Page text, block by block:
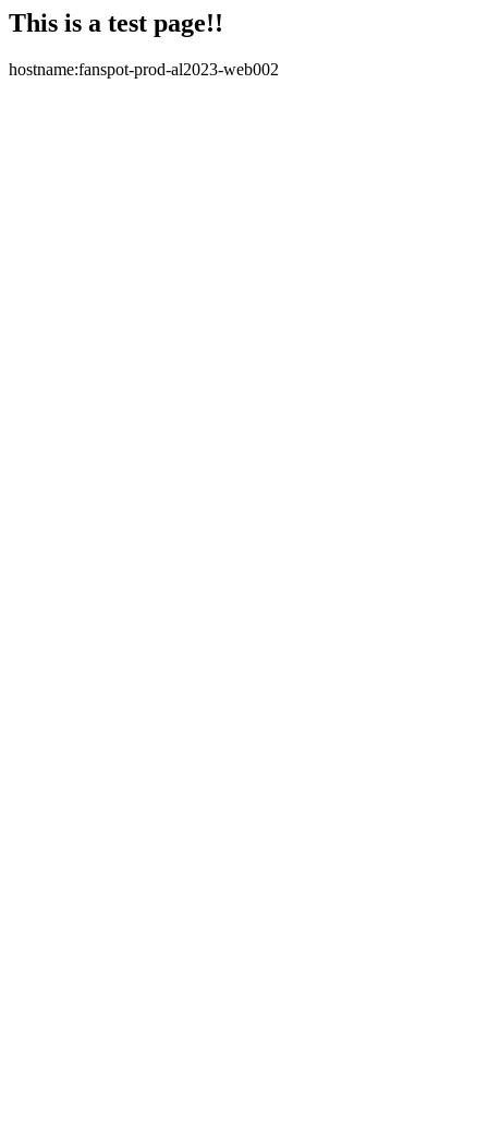
This is a test page!!
hostname:fanspot-prod-al2023-web002